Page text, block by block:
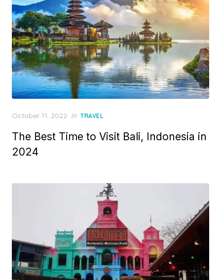
Posted
October 11, 2022 in TRAVEL
The Best Time to Visit Bali, Indonesia in
2024